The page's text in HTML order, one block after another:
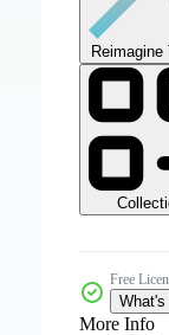
Free
More Info